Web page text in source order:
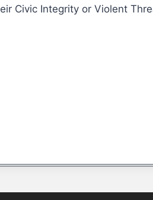
Civic Integrity or Violent